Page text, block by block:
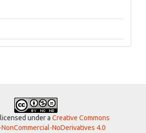
under a Creative Commons
NoDerivatives 4.0